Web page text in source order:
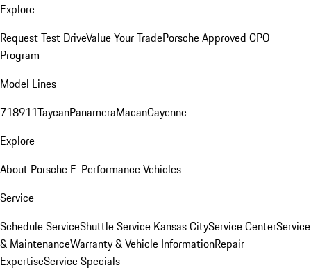
Explore
Request Test DriveValue Your TradePorsche Approved CPO
Program
Model Lines
718911TaycanPanameraMacanCayenne
Explore
About Porsche E-Performance Vehicles
Service
Schedule ServiceShuttle Service Kansas CityService CenterService
& MaintenanceWarranty & Vehicle InformationRepair
ExpertiseService Specials